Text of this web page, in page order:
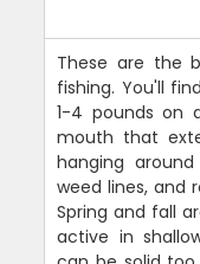
These are the
fishing. You'll
1-4 pounds on
mouth that
hanging
weed lines, and
Spring and fall
active in